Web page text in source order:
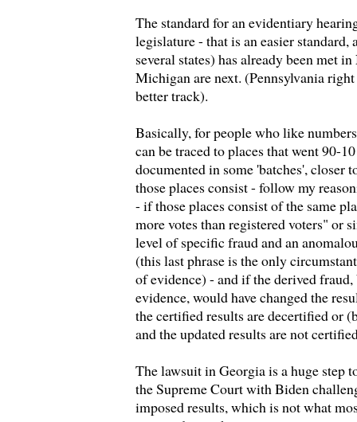
The standard for an evidentiary
legislature - that is an easier standard,
several states) has already been met
Michigan are next. (Pennsylvania
better track).
Basically, for people who like
can be traced to places that went 90-
documented in some 'batches', closer
those places consist - follow my
- if those places consist of the same
more votes than registered voters" or
level of specific fraud and an
(this last phrase is the only
of evidence) - and if the derived
evidence, would have changed the
the certified results are decertified or
and the updated results are not
The lawsuit in Georgia is a huge step
the Supreme Court with Biden
imposed results, which is not what